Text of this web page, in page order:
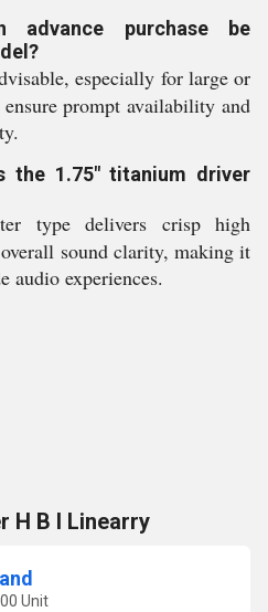
advance purchase be
especially for large or
prompt availability and
the 1.75" titanium driver
type delivers crisp high
sound clarity, making it
audio experiences.
H B I Linearry
Unit